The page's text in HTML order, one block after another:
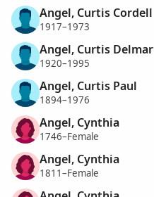
Angel, Curtis Cordell
1917–1973
Angel, Curtis Delmar
1920–1995
Angel, Curtis Paul
1894–1976
Angel, Cynthia
1746–Female
Angel, Cynthia
1811–Female